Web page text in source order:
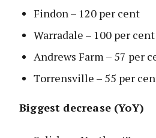
Findon – 120 per cent
Warradale – 100 per cent
Andrews Farm – 57 per
Torrensville – 55 per
Biggest decrease (YoY)